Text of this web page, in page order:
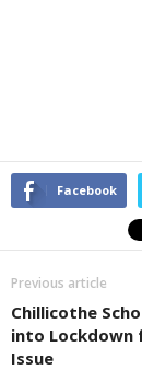
Facebook
Previous article
Chillicothe
into Lockdown
Issue